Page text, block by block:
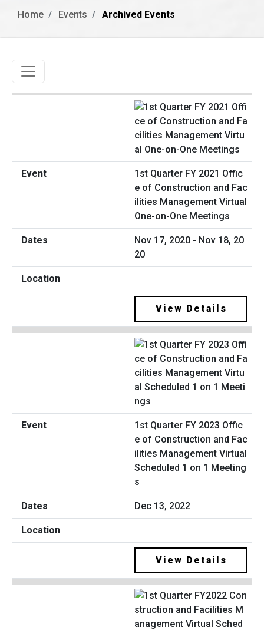
Home Events Archived Events
Toggle navigation
1st Quarter FY 2021 Offic
e of Construction and Fac
ilities Management Virtual
One-on-One Meetings
Nov 17, 2020 - Nov 18, 20
20
View Details
1st Quarter FY 2023 Offic
e of Construction and Fac
ilities Management Virtual
Scheduled 1 on 1 Meeting
s
Dec 13, 2022
View Details